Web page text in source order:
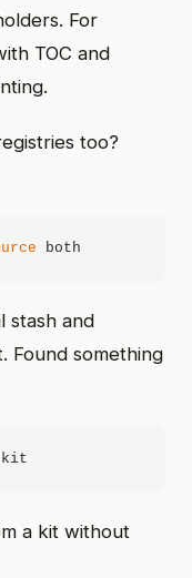
For
TOC and
too?
stash and
Found something
a kit without